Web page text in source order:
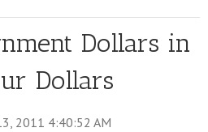
Dollars in
Dollars
2011 4:40:52 AM